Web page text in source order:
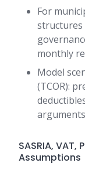
For
structures
monthly
Model
(TCOR):
SASRIA,
Assumptions